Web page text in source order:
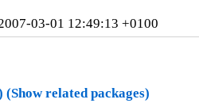
03-01 12:49:13 +0100
(Show related packages)